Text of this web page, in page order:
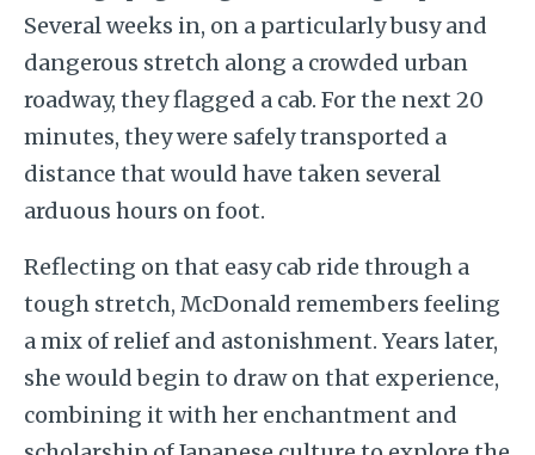
Several weeks in, on a particularly busy and
dangerous stretch along a crowded urban
roadway, they flagged a cab. For the next 20
minutes, they were safely transported a
distance that would have taken several
arduous hours on foot.
Reflecting on that easy cab ride through a
tough stretch, McDonald remembers feeling
a mix of relief and astonishment. Years later,
she would begin to draw on that experience,
combining it with her enchantment and